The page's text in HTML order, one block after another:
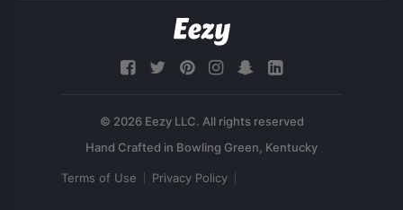
© 2026 Eezy LLC. All rights reserved
Terms of Use Privacy Policy